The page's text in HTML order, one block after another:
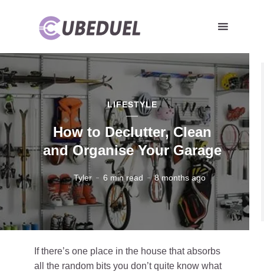
LIFESTYLE
How to Declutter, Clean
and Organise Your Garage
Tyler 6 min read 8 months ago
If there’s one place in the house that absorbs
all the random bits you don’t quite know what